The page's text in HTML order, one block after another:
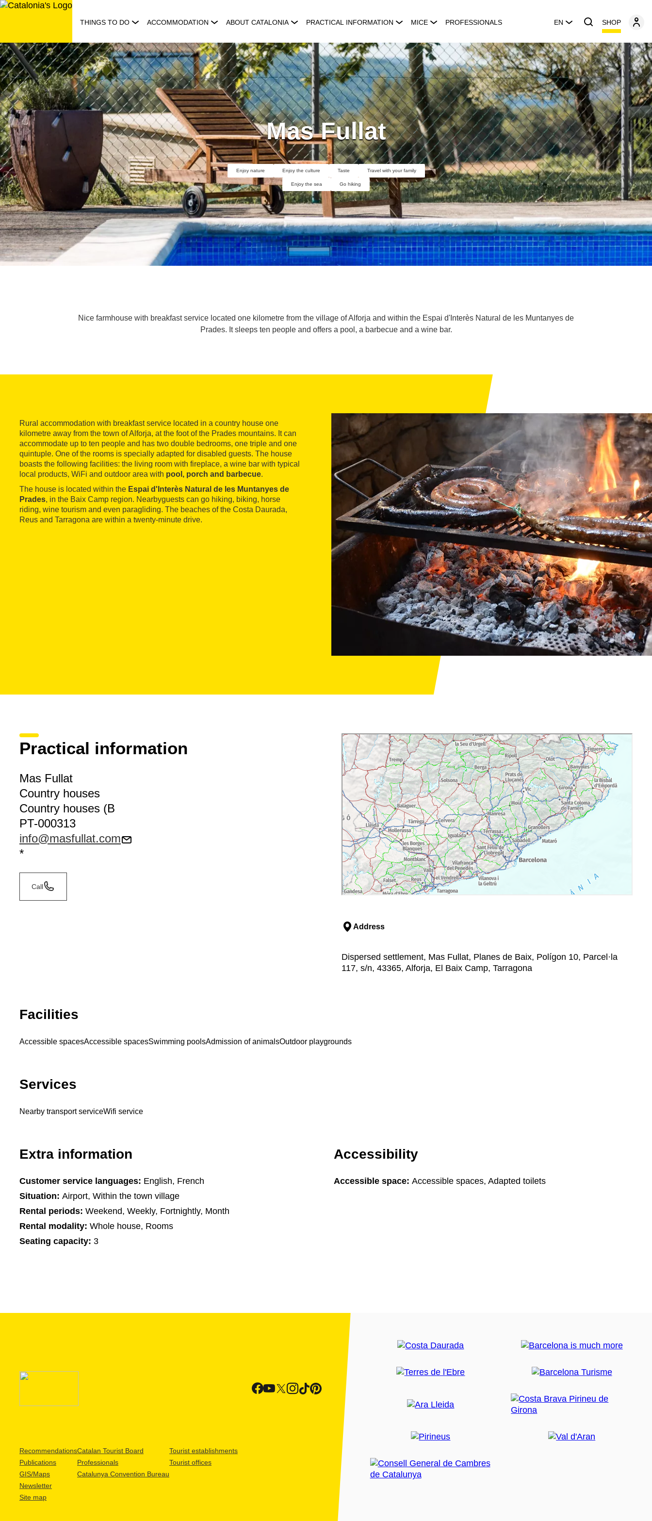
Skip
THINGS TO DO ACCOMMODATION ABOUT CATALONIA PRACTICAL INFORMATION MICE PROFESSIONALS EN SHOP
Mas Fullat
Enjoy nature Enjoy the culture Taste Travel with your family
Enjoy the sea Go hiking
Nice farmhouse with breakfast service located one kilometre from the village of Alforja and within the Espai d'Interès Natural de les Muntanyes de
Prades. It sleeps ten people and offers a pool, a barbecue and a wine bar.
Rural accommodation with breakfast service located in a country house one
kilometre away from the town of Alforja, at the foot of the Prades mountains. It can
accommodate up to ten people and has two double bedrooms, one triple and one
quintuple. One of the rooms is specially adapted for disabled guests. The house
boasts the following facilities: the living room with fireplace, a wine bar with typical
local products, WiFi and outdoor area with pool, porch and barbecue.
The house is located within the Espai d'Interès Natural de les Muntanyes de
Prades, in the Baix Camp region. Nearbyguests can go hiking, biking, horse
riding, wine tourism and even paragliding. The beaches of the Costa Daurada,
Reus and Tarragona are within a twenty-minute drive.
Practical information
Mas Fullat
Country houses
Country houses (B
PT-000313
info@masfullat.com
*
Call
Address
Dispersed settlement, Mas Fullat, Planes de Baix, Polígon 10, Parcel·la
117, s/n, 43365, Alforja, El Baix Camp, Tarragona
Facilities
Accessible spacesAccessible spacesSwimming poolsAdmission of animalsOutdoor playgrounds
Services
Nearby transport serviceWifi service
Extra information
Customer service languages: English, French
Situation: Airport, Within the town village
Rental periods: Weekend, Weekly, Fortnightly, Month
Rental modality: Whole house, Rooms
Seating capacity: 3
Accessibility
Accessible space: Accessible spaces, Adapted toilets
Recommendations
Publications
GIS/Maps
Newsletter
Site map
Catalan Tourist Board
Professionals
Catalunya Convention Bureau
Tourist establishments
Tourist offices